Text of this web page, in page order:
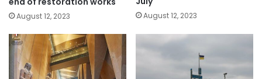
August 12, 2023 August 12, 2023